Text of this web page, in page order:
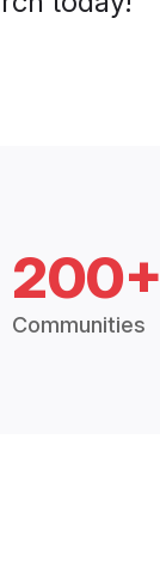
200+
Communities